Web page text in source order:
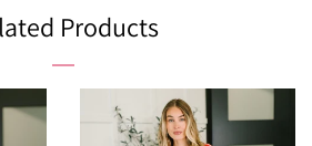
Products